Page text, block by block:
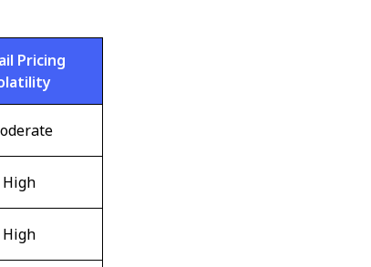
Pricing
High
High